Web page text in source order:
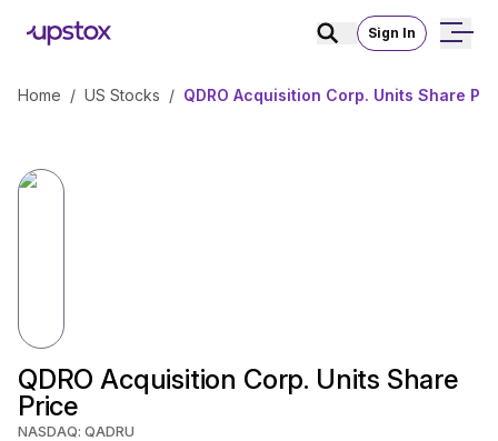
Sign In
Home / US Stocks / QDRO Acquisition Corp. Units Share
QDRO Acquisition Corp. Units Share
Price
NASDAQ: QADRU